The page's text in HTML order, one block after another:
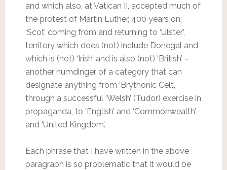
and which also, at Vatican II, accepted much of
the protest of Martin Luther, 400 years on;
‘Scot’ coming from and returning to ‘Ulster’,
territory which does (not) include Donegal and
which is (not) ‘Irish’ and is also (not) ‘British’ –
another humdinger of a category that can
designate anything from ‘Brythonic Celt’,
through a successful ‘Welsh’ (Tudor) exercise in
propaganda, to ‘English’ and ‘Commonwealth’
and ‘United Kingdom’.
Each phrase that I have written in the above
paragraph is so problematic that it would be